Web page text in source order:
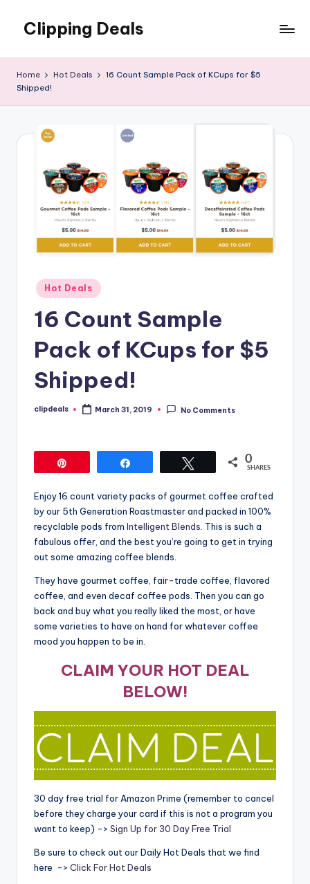
content
Clipping Deals
Deals
LOVE!
Home Hot Deals
16 Count Sample Pack of KCups for $5
Shipped!
Posted
in
Hot Deals
16 Count Sample
Pack of KCups for $5
Shipped!
Posted
clipdeals March 31, 2019 No Comments
0
SHARES
Enjoy 16 count variety packs of gourmet coffee crafted
by our 5th Generation Roastmaster and packed in 100%
recyclable pods from Intelligent Blends . This is such a
fabulous offer, and the best you’re going to get in trying
out some amazing coffee blends.
They have gourmet coffee, fair-trade coffee, flavored
coffee, and even decaf coffee pods. Then you can go
back and buy what you really liked the most, or have
some varieties to have on hand for whatever coffee
mood you happen to be in.
CLAIM YOUR HOT DEAL
BELOW!
30 day free trial for Amazon Prime (remember to cancel
before they charge your card if this is not a program you
want to keep) -> Sign Up for 30 Day Free Trial
Be sure to check out our Daily Hot Deals that we find
here -> Click For Hot Deals